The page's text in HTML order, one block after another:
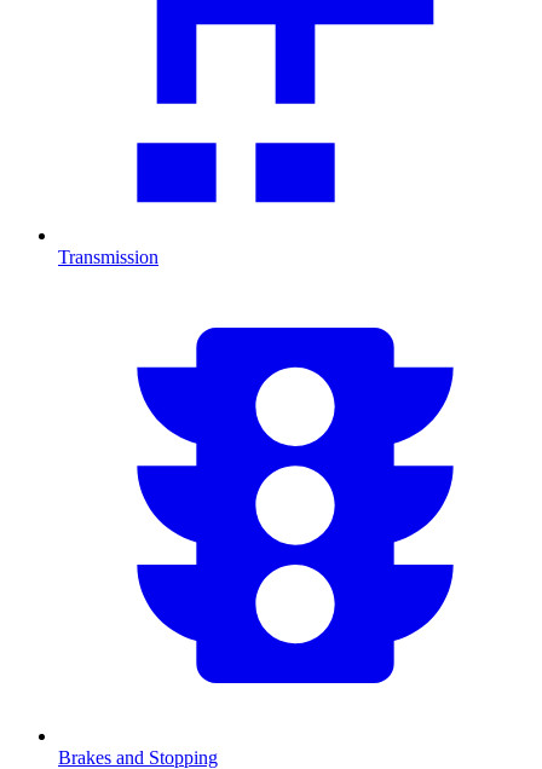
Transmission
Brakes and Stopping